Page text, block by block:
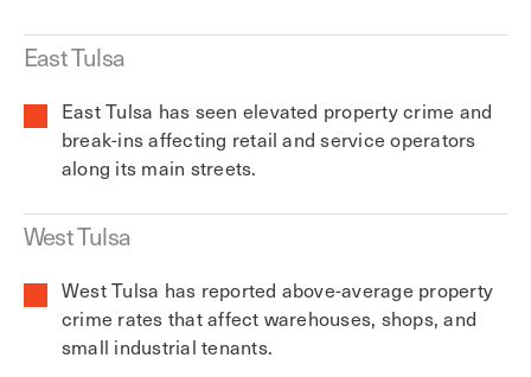
East Tulsa
East Tulsa has seen elevated property crime and
break-ins affecting retail and service operators
along its main streets.
West Tulsa
West Tulsa has reported above-average property
crime rates that affect warehouses, shops, and
small industrial tenants.